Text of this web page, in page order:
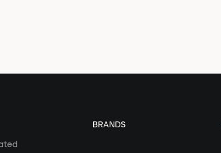
BRANDS